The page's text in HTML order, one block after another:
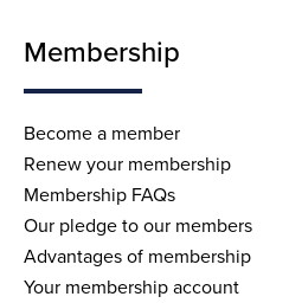
Membership
Become a member
Renew your membership
Membership FAQs
Our pledge to our members
Advantages of membership
Your membership account